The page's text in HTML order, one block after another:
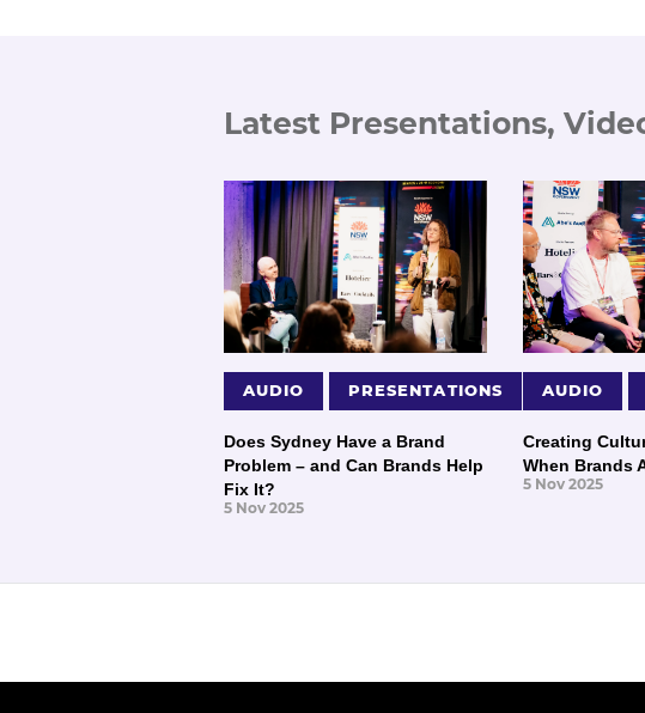
Latest Presentations,
AUDIO PRESENTATIONS
Does Sydney Have a Brand
Problem – and Can Brands Help
Fix It?
5 Nov 2025
AUDIO
Creating
When Brands
5 Nov 2025